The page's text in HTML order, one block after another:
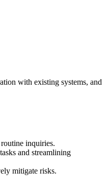
with existing systems, and
inquiries.
and streamlining
mitigate risks.